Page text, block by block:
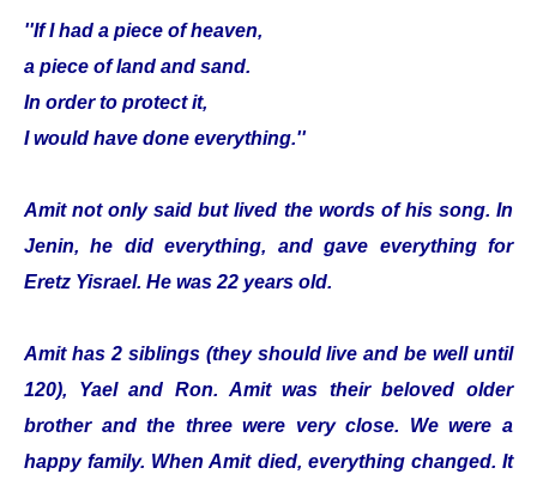
''If I had a piece of heaven,
a piece of land and sand.
In order to protect it,
I would have done everything.''
Amit not only said but lived the words of his song. In
Jenin, he did everything, and gave everything for
Eretz Yisrael. He was 22 years old.
Amit has 2 siblings (they should live and be well until
120), Yael and Ron. Amit was their beloved older
brother and the three were very close. We were a
happy family. When Amit died, everything changed. It